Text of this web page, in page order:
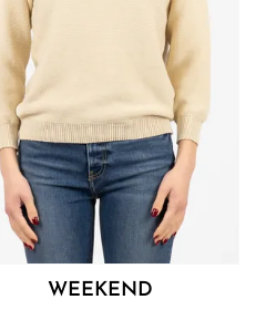
WEEKEND